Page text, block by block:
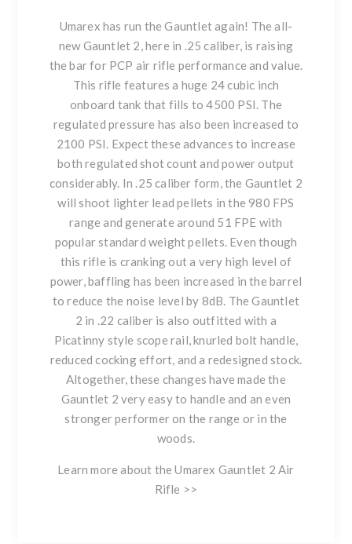
Umarex has run the Gauntlet again! The all-
new Gauntlet 2, here in .25 caliber, is raising
the bar for PCP air rifle performance and value.
This rifle features a huge 24 cubic inch
onboard tank that fills to 4500 PSI. The
regulated pressure has also been increased to
2100 PSI. Expect these advances to increase
both regulated shot count and power output
considerably. In .25 caliber form, the Gauntlet 2
will shoot lighter lead pellets in the 980 FPS
range and generate around 51 FPE with
popular standard weight pellets. Even though
this rifle is cranking out a very high level of
power, baffling has been increased in the barrel
to reduce the noise level by 8dB. The Gauntlet
2 in .22 caliber is also outfitted with a
Picatinny style scope rail, knurled bolt handle,
reduced cocking effort, and a redesigned stock.
Altogether, these changes have made the
Gauntlet 2 very easy to handle and an even
stronger performer on the range or in the
woods.
Learn more about the Umarex Gauntlet 2 Air
Rifle >>